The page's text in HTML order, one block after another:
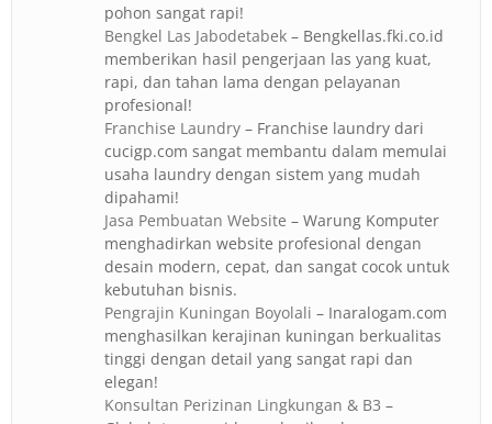
pohon sangat rapi!
Bengkel Las Jabodetabek – Bengkellas.fki.co.id
memberikan hasil pengerjaan las yang kuat,
rapi, dan tahan lama dengan pelayanan
profesional!
Franchise Laundry – Franchise laundry dari
cucigp.com sangat membantu dalam memulai
usaha laundry dengan sistem yang mudah
dipahami!
Jasa Pembuatan Website – Warung Komputer
menghadirkan website profesional dengan
desain modern, cepat, dan sangat cocok untuk
kebutuhan bisnis.
Pengrajin Kuningan Boyolali – Inaralogam.com
menghasilkan kerajinan kuningan berkualitas
tinggi dengan detail yang sangat rapi dan
elegan!
Konsultan Perizinan Lingkungan & B3 –